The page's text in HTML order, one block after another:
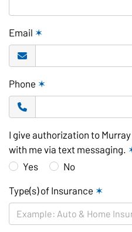
Email ✶
Phone ✶
I give authorization to
with me via text messaging.
Yes
No
Type(s) of Insurance ✶